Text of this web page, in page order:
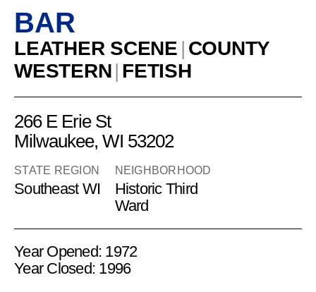
BAR
LEATHER SCENE | COUNTY
WESTERN| FETISH
266 E Erie St
Milwaukee, WI 53202
STATE REGION
Southeast WI
NEIGHBORHOOD
Historic Third
Ward
Year Opened: 1972
Year Closed: 1996